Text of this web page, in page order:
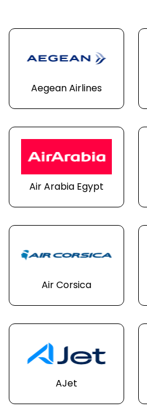
Aegean Airlines
Air Arabia Egypt
Air Corsica
AJet